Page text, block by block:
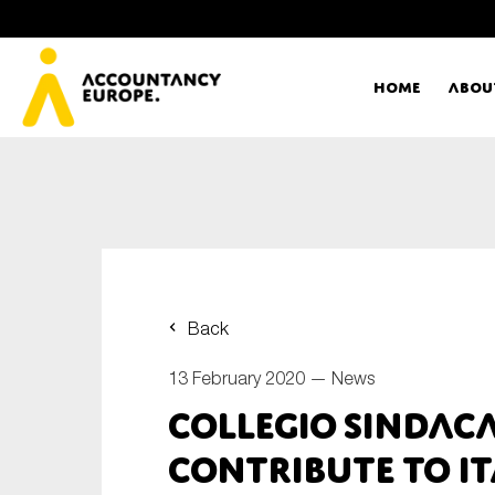
Home
Back
13 February 2020 — News
Collegio
contribute to
E-mail*
Type of organisation